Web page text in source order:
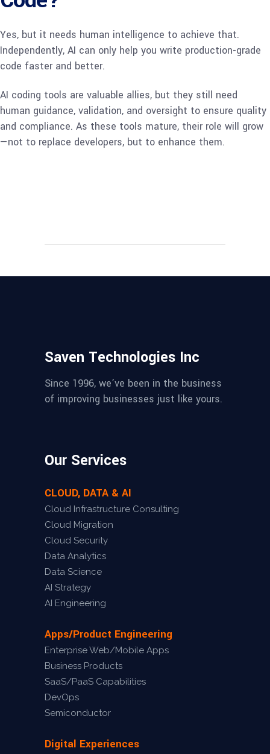
Yes, but it needs human intelligence to achieve that.
Independently, AI can only help you write production-grade
code faster and better.
AI coding tools are valuable allies, but they still need
human guidance, validation, and oversight to ensure quality
and compliance. As these tools mature, their role will grow
—not to replace developers, but to enhance them.
Saven Technologies Inc
Since 1996, we’ve been in the business
of improving businesses just like yours.
Our Services
CLOUD, DATA & AI
Cloud Infrastructure Consulting
Cloud Migration
Cloud Security
Data Analytics
Data Science
AI Strategy
AI Engineering
Apps/Product Engineering
Enterprise Web/Mobile Apps
Business Products
SaaS/PaaS Capabilities
DevOps
Semiconductor
Digital Experiences